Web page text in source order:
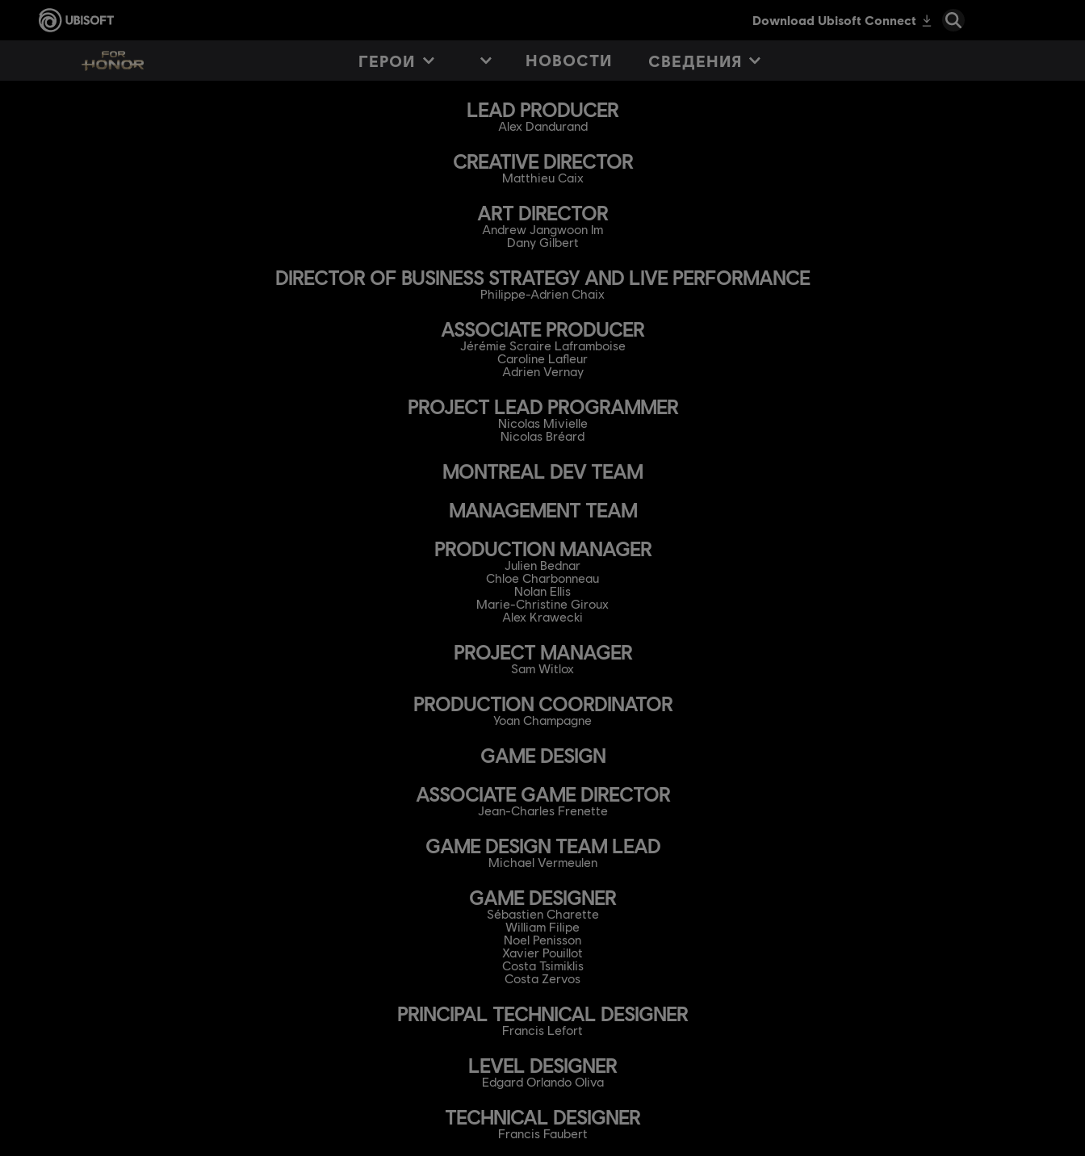
ГЕРОИ НОВОСТИ СВЕДЕНИЯ
LEAD PRODUCER
Alex Dandurand
CREATIVE DIRECTOR
Matthieu Caix
ART DIRECTOR
Andrew Jangwoon Im
Dany Gilbert
DIRECTOR OF BUSINESS STRATEGY AND LIVE PERFORMANCE
Philippe-Adrien Chaix
ASSOCIATE PRODUCER
Jérémie Scraire Laframboise
Caroline Lafleur
Adrien Vernay
PROJECT LEAD PROGRAMMER
Nicolas Mivielle
Nicolas Bréard
MONTREAL DEV TEAM
MANAGEMENT TEAM
PRODUCTION MANAGER
Julien Bednar
Chloe Charbonneau
Nolan Ellis
Marie-Christine Giroux
Alex Krawecki
PROJECT MANAGER
Sam Witlox
PRODUCTION COORDINATOR
Yoan Champagne
GAME DESIGN
ASSOCIATE GAME DIRECTOR
Jean-Charles Frenette
GAME DESIGN TEAM LEAD
Michael Vermeulen
GAME DESIGNER
Sébastien Charette
William Filipe
Noel Penisson
Xavier Pouillot
Costa Tsimiklis
Costa Zervos
PRINCIPAL TECHNICAL DESIGNER
Francis Lefort
LEVEL DESIGNER
Edgard Orlando Oliva
TECHNICAL DESIGNER
Francis Faubert